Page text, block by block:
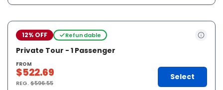
12% OFF Refundable
Private Tour - 1 Passenger
FROM
$522.69
REG.$596.55
Select